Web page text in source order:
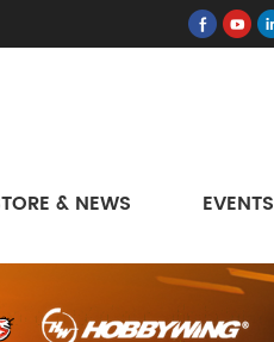
& NEWS EVENTS